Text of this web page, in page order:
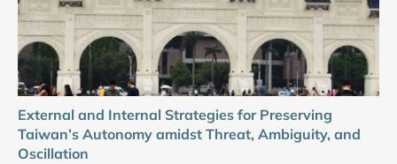
External and Internal Strategies for Preserving
Taiwan’s Autonomy amidst Threat, Ambiguity, and
Oscillation